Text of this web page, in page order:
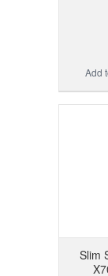
Add
Slim